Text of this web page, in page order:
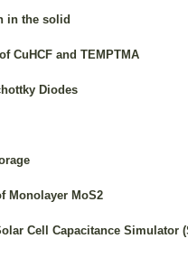
in the solid
CuHCF and TEMPTMA
Diodes
Monolayer MoS2
Cell Capacitance Simulator